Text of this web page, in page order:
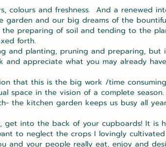
colours and freshness. And a renewed
and our big dreams of the
preparing of soil and tending to the
forth.
and planting, pruning and preparing, but
appreciate what you may already
that this is the big work /time
space in the vision of a complete
the kitchen garden keeps us busy all
get into the back of your cupboards! It is
to neglect the crops I lovingly
and your people really eat, enjoy and